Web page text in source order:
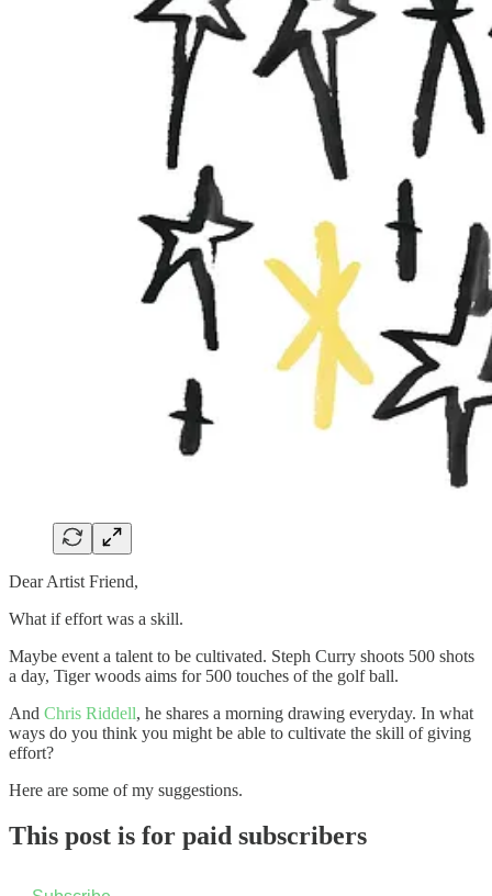
Dear Artist Friend,
What if effort was a skill.
Maybe event a talent to be cultivated. Steph Curry shoots 500 shots
a day, Tiger woods aims for 500 touches of the golf ball.
And Chris Riddell, he shares a morning drawing everyday. In what
ways do you think you might be able to cultivate the skill of giving
effort?
Here are some of my suggestions.
This post is for paid subscribers